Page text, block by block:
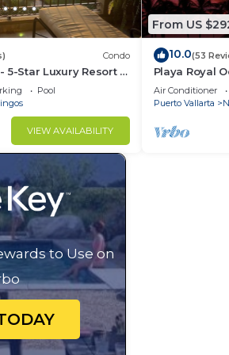
Condo
5-Star Luxury Resort -
Incredible View
Pool
VIEW AVAILABILITY
From US
10.0(53
Playa Royal
Air Conditioner
Puerto Vallarta
to Use on